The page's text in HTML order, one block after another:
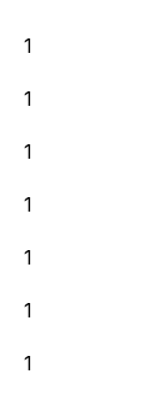
1
1
1
1
1
1
1